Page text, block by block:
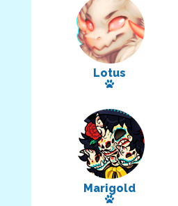
Lotus
Has a pet
Marigold
Has a pet